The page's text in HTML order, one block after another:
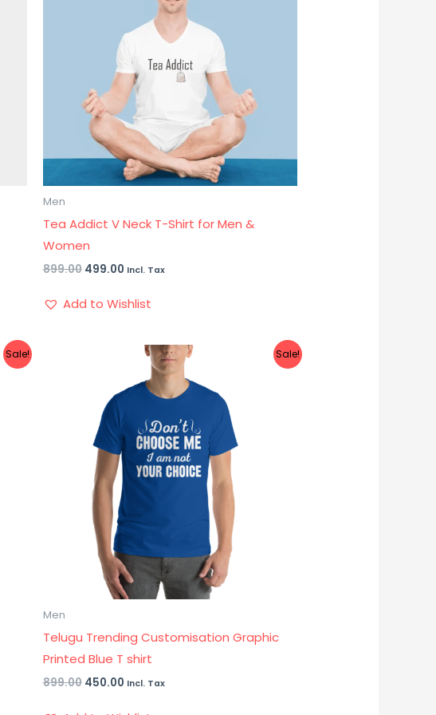
Men
Tea Addict V Neck T-Shirt for Men &
Women
899.00 499.00 Incl. Tax
Add to Wishlist
Sale! Sale!
Men
Telugu Trending Customisation Graphic
Printed Blue T shirt
899.00
₹899.00.
450.00
Current
price
₹450.00.
Incl. Tax